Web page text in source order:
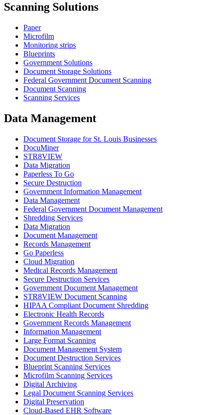
Scanning Solutions
Paper
Microfilm
Monitoring strips
Blueprints
Government Solutions
Document Storage Solutions
Federal Government Document Scanning
Document Scanning
Scanning Services
Data Management
Document Storage for St. Louis Businesses
DocuMiner
STR8VIEW
Data Migration
Paperless To Go
Secure Destruction
Government Information Management
Data Management
Federal Government Document Management
Shredding Services
Data Migration
Document Management
Records Management
Go Paperless
Cloud Migration
Medical Records Management
Secure Destruction Services
Government Document Management
STR8VIEW Document Scanning
HIPAA Compliant Document Shredding
Electronic Health Records
Government Records Management
Information Management
Large Format Scanning
Document Management System
Document Destruction Services
Blueprint Scanning Services
Microfilm Scanning Services
Digital Archiving
Legal Document Scanning Services
Digital Preservation
Cloud-Based EHR Software